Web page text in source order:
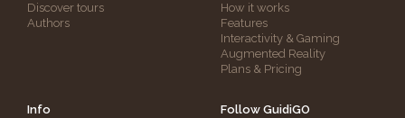
Discover tours
Authors
How it works
Features
Interactivity & Gaming
Augmented Reality
Plans & Pricing
Info
Follow GuidiGO